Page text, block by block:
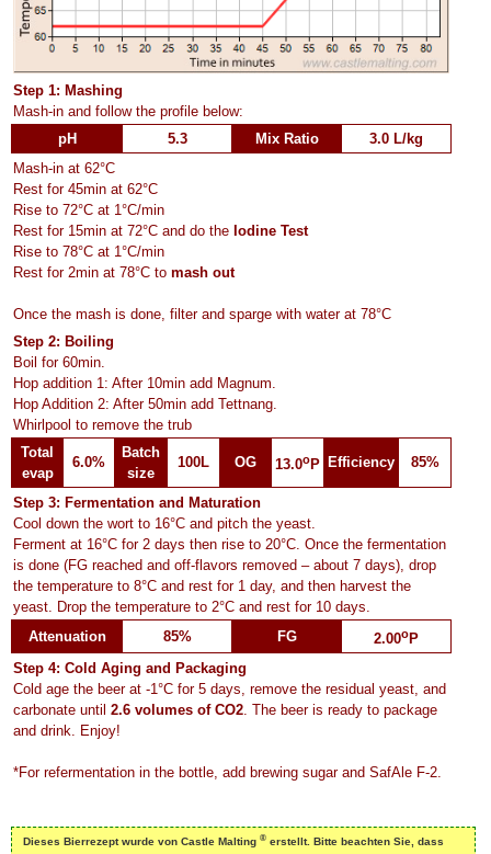
Step 1: Mashing
Mash-in and follow the profile below:
pH
5.3 Mix Ratio
3.0 L/kg
Mash-in at 62°C
Rest for 45min at 62°C
Rise to 72°C at 1°C/min
Rest for 15min at 72°C and do the Iodine Test
Rise to 78°C at 1°C/min
Rest for 2min at 78°C to mash out
Once the mash is done, filter and sparge with water at 78°C
Step 2: Boiling
Boil for 60min.
Hop addition 1: After 10min add Magnum.
Hop Addition 2: After 50min add Tettnang.
Whirlpool to remove the trub
Total
evap
6.0%
Batch
size
100L OG 13.0oP Efficiency 85%
Step 3: Fermentation and Maturation
Cool down the wort to 16°C and pitch the yeast.
Ferment at 16°C for 2 days then rise to 20°C. Once the fermentation
is done (FG reached and off-flavors removed – about 7 days), drop
the temperature to 8°C and rest for 1 day, and then harvest the
yeast. Drop the temperature to 2°C and rest for 10 days.
Attenuation
85% FG 2.00oP
Step 4: Cold Aging and Packaging
Cold age the beer at -1°C for 5 days, remove the residual yeast, and
carbonate until 2.6 volumes of CO2 . The beer is ready to package
and drink. Enjoy!
*For refermentation in the bottle, add brewing sugar and SafAle F-2.
Dieses Bierrezept wurde von Castle Malting ® erstellt. Bitte beachten Sie, dass